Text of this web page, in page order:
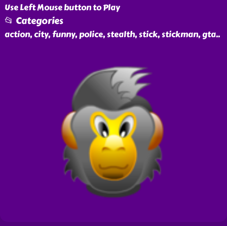
Use Left Mouse button to Play
📂 Categories
action, city, funny, police, stealth, stick, stickman, gta..